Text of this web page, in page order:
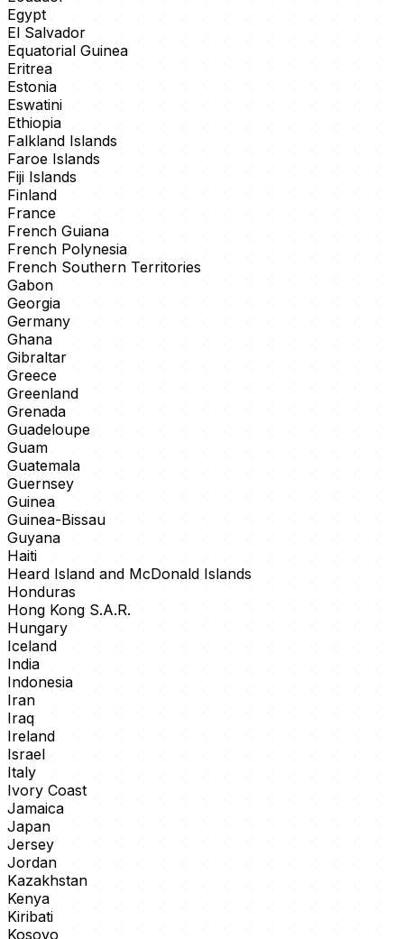
Egypt
El Salvador
Equatorial Guinea
Eritrea
Estonia
Eswatini
Ethiopia
Falkland Islands
Faroe Islands
Fiji Islands
Finland
France
French Guiana
French Polynesia
French Southern Territories
Gabon
Georgia
Germany
Ghana
Gibraltar
Greece
Greenland
Grenada
Guadeloupe
Guam
Guatemala
Guernsey
Guinea
Guinea-Bissau
Guyana
Haiti
Heard Island and McDonald Islands
Honduras
Hong Kong S.A.R.
Hungary
Iceland
India
Indonesia
Iran
Iraq
Ireland
Israel
Italy
Ivory Coast
Jamaica
Japan
Jersey
Jordan
Kazakhstan
Kenya
Kiribati
Kosovo